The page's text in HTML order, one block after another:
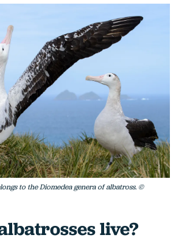
to the Diomedea genera of albatross. ©
live?